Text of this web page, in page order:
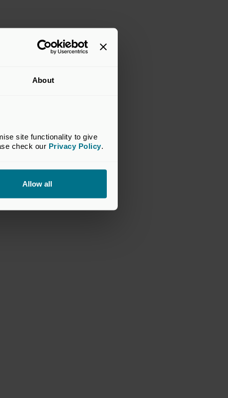
About
site functionality to give
check our Privacy Policy.
Allow all